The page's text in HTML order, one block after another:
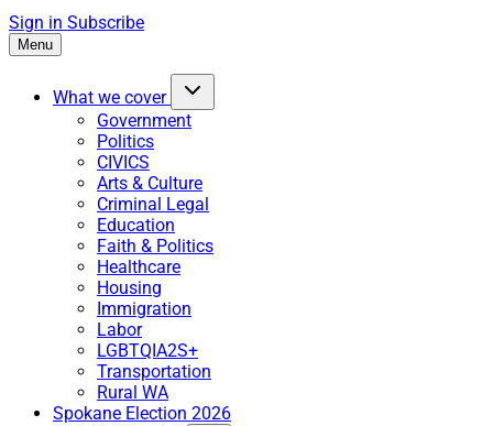
Sign in Subscribe
Menu
What we cover
Government
Politics
CIVICS
Arts & Culture
Criminal Legal
Education
Faith & Politics
Healthcare
Housing
Immigration
Labor
LGBTQIA2S+
Transportation
Rural WA
Spokane Election 2026